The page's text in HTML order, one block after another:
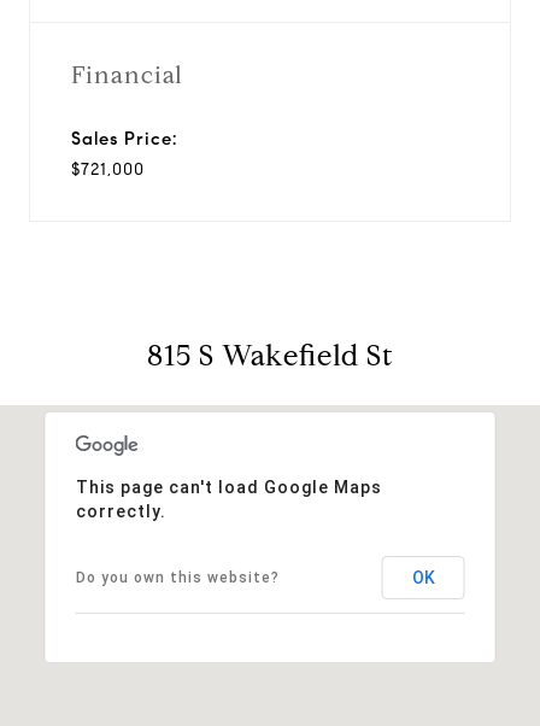
Financial
Sales Price:
$721,000
815 S Wakefield St
This page can't load Google Maps
correctly.
Do you own this website? OK